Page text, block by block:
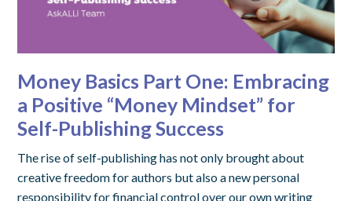
Money Basics Part One: Embracing
a Positive “Money Mindset” for
Self-Publishing Success
The rise of self-publishing has not only brought about
creative freedom for authors but also a new personal
responsibility for financial control over our own writing